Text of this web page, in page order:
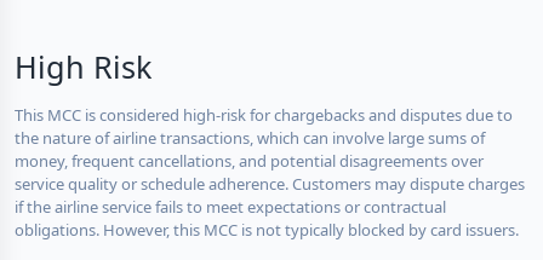
High Risk
This MCC is considered high-risk for chargebacks and disputes due to
the nature of airline transactions, which can involve large sums of
money, frequent cancellations, and potential disagreements over
service quality or schedule adherence. Customers may dispute charges
if the airline service fails to meet expectations or contractual
obligations. However, this MCC is not typically blocked by card issuers.